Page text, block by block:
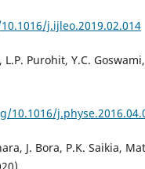
j.ijleo.2019.02.014
Purohit, Y.C.
10.1016/
J. Bora, P.K. Saikia,